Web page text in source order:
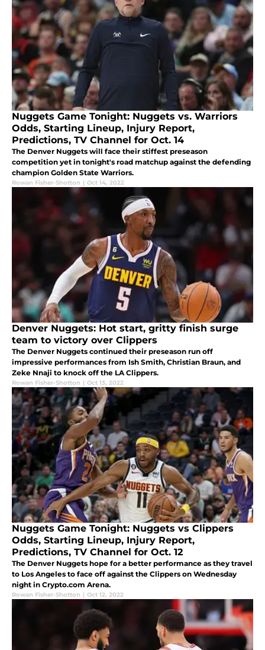
Nuggets Game Tonight: Nuggets vs. Warriors
Odds, Starting Lineup, Injury Report,
Predictions, TV Channel for Oct. 14
The Denver Nuggets will face their stiffest preseason
competition yet in tonight's road matchup against the defending
champion Golden State Warriors.
Rowan Fisher-Shotton | Oct 14, 2022
Denver Nuggets: Hot start, gritty finish surge
team to victory over Clippers
The Denver Nuggets continued their preseason run off
impressive performances from Ish Smith, Christian Braun, and
Zeke Nnaji to knock off the LA Clippers.
Rowan Fisher-Shotton | Oct 13, 2022
Nuggets Game Tonight: Nuggets vs Clippers
Odds, Starting Lineup, Injury Report,
Predictions, TV Channel for Oct. 12
The Denver Nuggets hope for a better performance as they travel
to Los Angeles to face off against the Clippers on Wednesday
night in Crypto.com Arena.
Rowan Fisher-Shotton | Oct 12, 2022